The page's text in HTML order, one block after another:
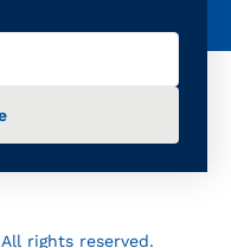
rights reserved.